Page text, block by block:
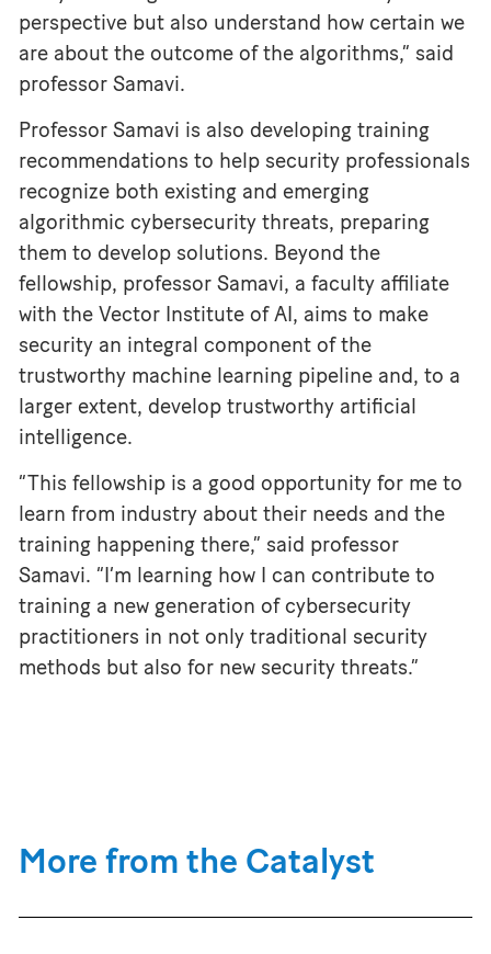
perspective but also understand how certain we
are about the outcome of the algorithms,” said
professor Samavi.
Professor Samavi is also developing training
recommendations to help security professionals
recognize both existing and emerging
algorithmic cybersecurity threats, preparing
them to develop solutions. Beyond the
fellowship, professor Samavi, a faculty affiliate
with the Vector Institute of AI, aims to make
security an integral component of the
trustworthy machine learning pipeline and, to a
larger extent, develop trustworthy artificial
intelligence.
“This fellowship is a good opportunity for me to
learn from industry about their needs and the
training happening there,” said professor
Samavi. “I’m learning how I can contribute to
training a new generation of cybersecurity
practitioners in not only traditional security
methods but also for new security threats.”
More from the Catalyst